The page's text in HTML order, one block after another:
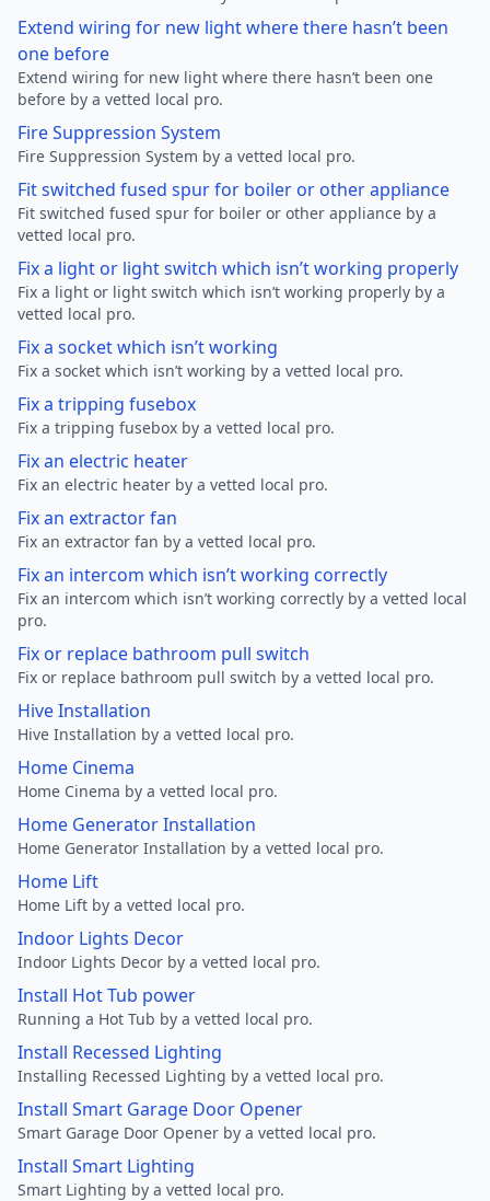
Extend wiring for new light where there hasn’t been
one before
Extend wiring for new light where there hasn’t been one
before by a vetted local pro.
Fire Suppression System
Fire Suppression System by a vetted local pro.
Fit switched fused spur for boiler or other appliance
Fit switched fused spur for boiler or other appliance by a
vetted local pro.
Fix a light or light switch which isn’t working properly
Fix a light or light switch which isn’t working properly by a
vetted local pro.
Fix a socket which isn’t working
Fix a socket which isn’t working by a vetted local pro.
Fix a tripping fusebox
Fix a tripping fusebox by a vetted local pro.
Fix an electric heater
Fix an electric heater by a vetted local pro.
Fix an extractor fan
Fix an extractor fan by a vetted local pro.
Fix an intercom which isn’t working correctly
Fix an intercom which isn’t working correctly by a vetted local
pro.
Fix or replace bathroom pull switch
Fix or replace bathroom pull switch by a vetted local pro.
Hive Installation
Hive Installation by a vetted local pro.
Home Cinema
Home Cinema by a vetted local pro.
Home Generator Installation
Home Generator Installation by a vetted local pro.
Home Lift
Home Lift by a vetted local pro.
Indoor Lights Decor
Indoor Lights Decor by a vetted local pro.
Install Hot Tub power
Running a Hot Tub by a vetted local pro.
Install Recessed Lighting
Installing Recessed Lighting by a vetted local pro.
Install Smart Garage Door Opener
Smart Garage Door Opener by a vetted local pro.
Install Smart Lighting
Smart Lighting by a vetted local pro.